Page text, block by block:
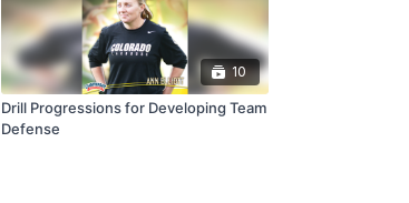
10
Drill Progressions for Developing Team
Defense